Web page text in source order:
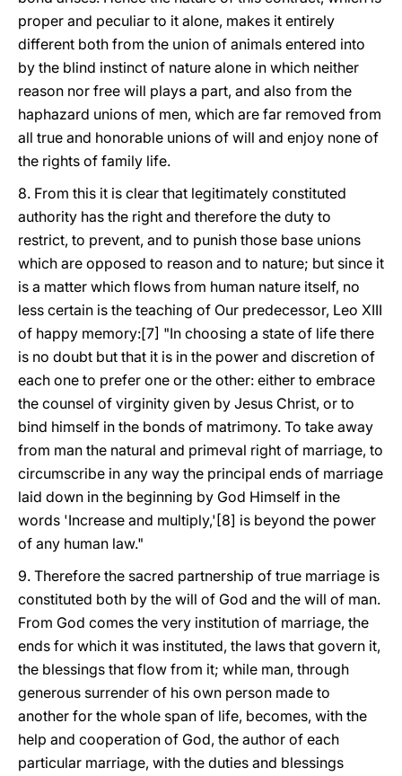
proper and peculiar to it alone, makes it entirely
different both from the union of animals entered into
by the blind instinct of nature alone in which neither
reason nor free will plays a part, and also from the
haphazard unions of men, which are far removed from
all true and honorable unions of will and enjoy none of
the rights of family life.
8. From this it is clear that legitimately constituted
authority has the right and therefore the duty to
restrict, to prevent, and to punish those base unions
which are opposed to reason and to nature; but since it
is a matter which flows from human nature itself, no
less certain is the teaching of Our predecessor, Leo XIII
of happy memory:[7] "In choosing a state of life there
is no doubt but that it is in the power and discretion of
each one to prefer one or the other: either to embrace
the counsel of virginity given by Jesus Christ, or to
bind himself in the bonds of matrimony. To take away
from man the natural and primeval right of marriage, to
circumscribe in any way the principal ends of marriage
laid down in the beginning by God Himself in the
words 'Increase and multiply,'[8] is beyond the power
of any human law."
9. Therefore the sacred partnership of true marriage is
constituted both by the will of God and the will of man.
From God comes the very institution of marriage, the
ends for which it was instituted, the laws that govern it,
the blessings that flow from it; while man, through
generous surrender of his own person made to
another for the whole span of life, becomes, with the
help and cooperation of God, the author of each
particular marriage, with the duties and blessings